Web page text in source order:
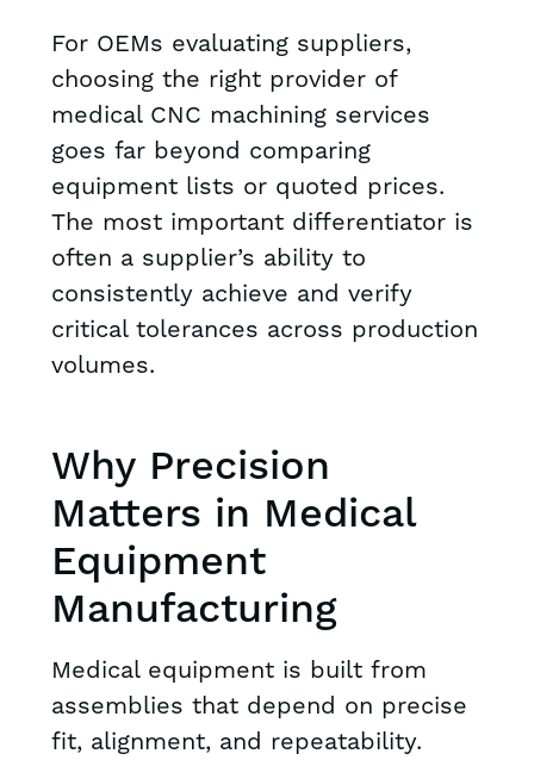
For OEMs evaluating suppliers,
choosing the right provider of
medical CNC machining services
goes far beyond comparing
equipment lists or quoted prices.
The most important differentiator is
often a supplier’s ability to
consistently achieve and verify
critical tolerances across production
volumes.
Why Precision
Matters in Medical
Equipment
Manufacturing
Medical equipment is built from
assemblies that depend on precise
fit, alignment, and repeatability.